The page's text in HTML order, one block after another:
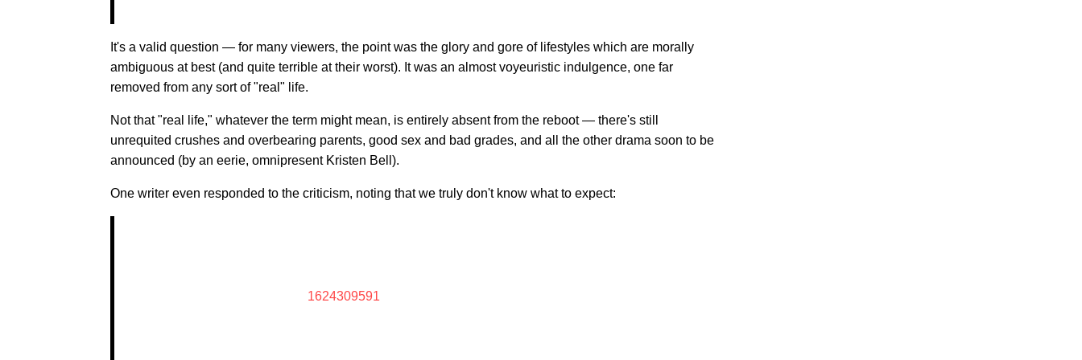
It's a valid question — for many viewers, the point was the glory and gore of lifestyles which are morally
ambiguous at best (and quite terrible at their worst). It was an almost voyeuristic indulgence, one far
removed from any sort of "real" life.
Not that "real life," whatever the term might mean, is entirely absent from the reboot — there's still
unrequited crushes and overbearing parents, good sex and bad grades, and all the other drama soon to be
announced (by an eerie, omnipresent Kristen Bell).
One writer even responded to the criticism, noting that we truly don't know what to expect:
1624309591